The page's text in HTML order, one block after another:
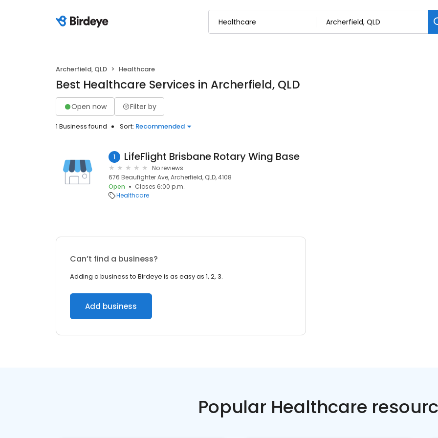
Archerfield, QLD Healthcare
Best Healthcare Services in Archerfield, QLD
Open now Filter by
1 Business found Sort: Recommended
1 LifeFlight Brisbane Rotary Wing Base
No reviews
676 Beaufighter Ave, Archerfield, QLD, 4108
Open
Closes 6:00 p.m.
Healthcare
Can’t find a business?
Adding a business to Birdeye is as easy as 1, 2, 3.
Add business
Popular Healthcare